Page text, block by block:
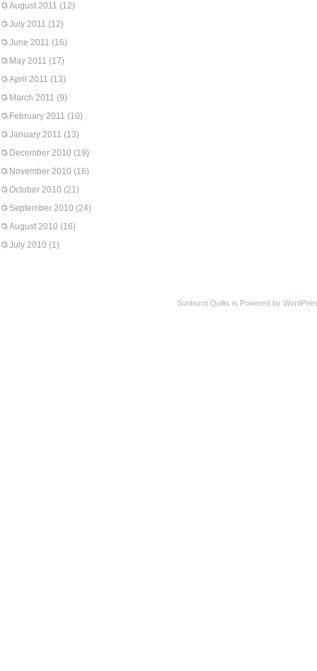
August 2011 (12)
July 2011 (12)
June 2011 (16)
May 2011 (17)
April 2011 (13)
March 2011 (9)
February 2011 (10)
January 2011 (13)
December 2010 (19)
November 2010 (16)
October 2010 (21)
September 2010 (24)
August 2010 (16)
July 2010 (1)
Sunburnt Quilts is Powered by